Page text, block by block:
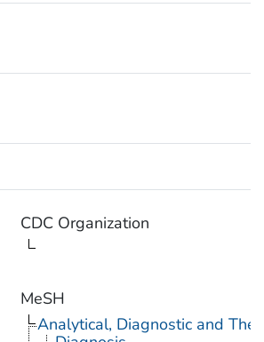
CDC Organization
MeSH
Analytical, Diagnostic and